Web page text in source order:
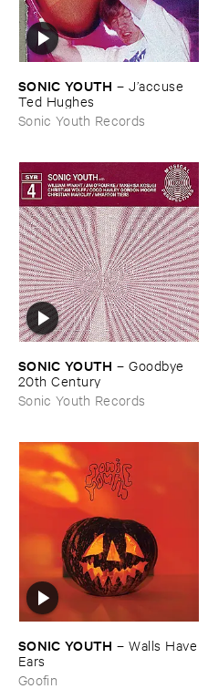
SONIC ​YOUTH –J’​accuse ​
Ted ​Hughes
Sonic Youth Records
SONIC ​YOUTH –Goodbye ​
20th ​Century
Sonic Youth Records
SONIC ​YOUTH –Walls ​Have
​Ears
Goofin